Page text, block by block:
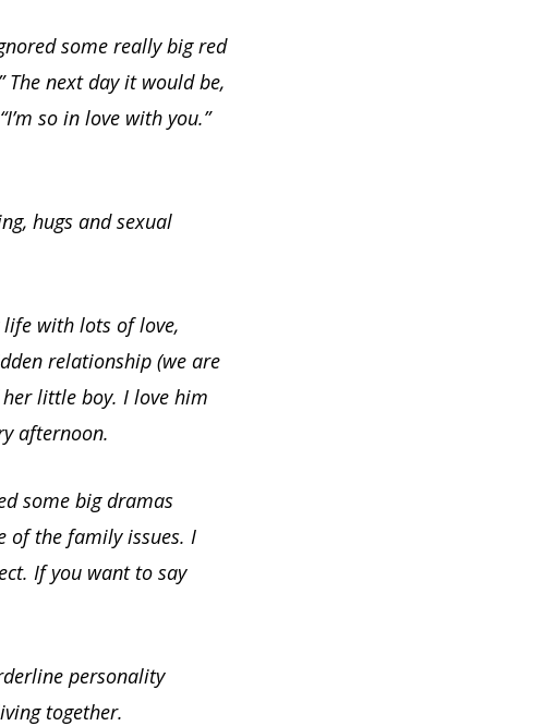
some really big red
The next day it would be,
so in love with you.”
hugs and sexual
with lots of love,
relationship (we are
little boy. I love him
afternoon.
some big dramas
of the family issues. I
If you want to say
personality
together.